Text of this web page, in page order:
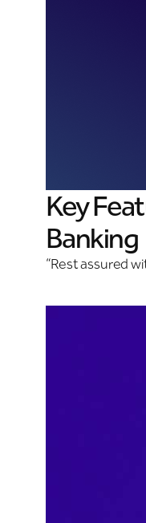
Key
Banking
“Rest assured